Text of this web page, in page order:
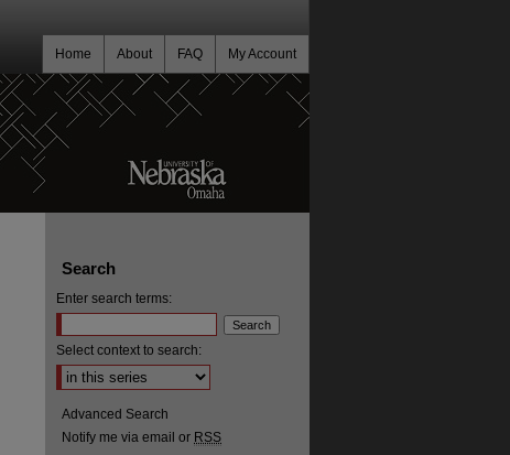
My Account
FAQ
About
Home
Search
Enter search terms:
Select context to search:
Advanced Search
Notify me via email or RSS